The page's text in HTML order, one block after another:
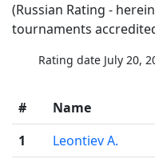
(Russian Rating -
tournaments
Rating date July 20,
# Name
1
Leontiev A.